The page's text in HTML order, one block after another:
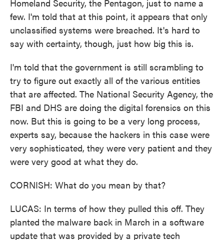
Homeland Security, the Pentagon, just to name a
few. I'm told that at this point, it appears that only
unclassified systems were breached. It's hard to
say with certainty, though, just how big this is.
I'm told that the government is still scrambling to
try to figure out exactly all of the various entities
that are affected. The National Security Agency, the
FBI and DHS are doing the digital forensics on this
now. But this is going to be a very long process,
experts say, because the hackers in this case were
very sophisticated, they were very patient and they
were very good at what they do.
CORNISH: What do you mean by that?
LUCAS: In terms of how they pulled this off. They
planted the malware back in March in a software
update that was provided by a private tech